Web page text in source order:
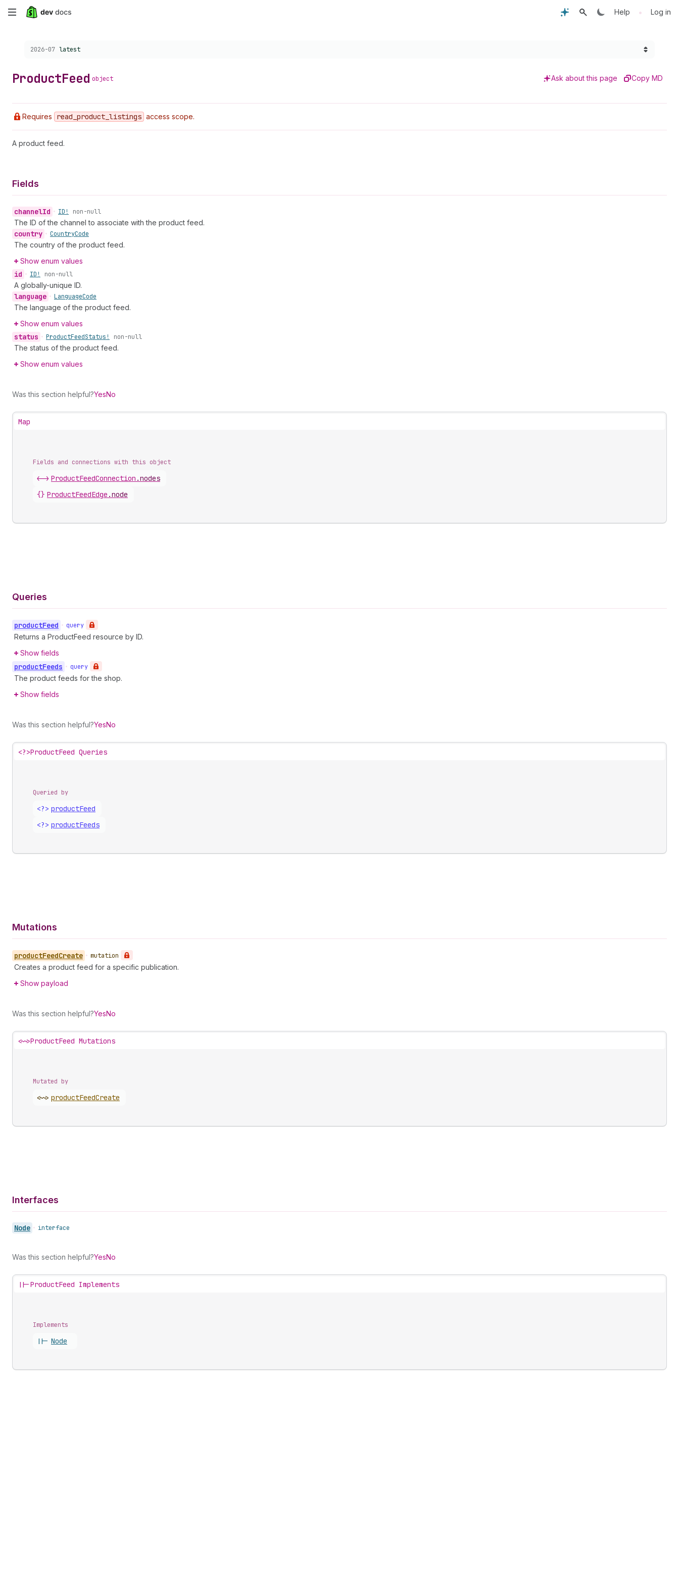
Skip
content
Help • Log in
Choose a version:
2026-07 latest
ProductFeed object Ask about this page Copy MD
Requires read _product _listings access scope.
A product feed.
Fields
channelId • ID! non-null
The ID of the channel to associate with the product feed.
country • CountryCode
The country of the product feed.
Show enum values
id • ID! non-null
A globally-unique ID.
language • LanguageCode
The language of the product feed.
Show enum values
status • ProductFeedStatus! non-null
The status of the product feed.
Show enum values
Was this section helpful?YesNo
Map
Fields and connections with this object
<-> ProductFeedConnection .nodes
{} ProductFeedEdge .node
Queries
productFeed • query
Returns a ProductFeed resource by ID.
Show fields
productFeeds • query
The product feeds for the shop.
Show fields
Was this section helpful?YesNo
<?>ProductFeed Queries
Queried by
<?> productFeed
<?> productFeeds
Mutations
productFeedCreate • mutation
Creates a product feed for a specific publication.
Show payload
Was this section helpful?YesNo
<~>ProductFeed Mutations
Mutated by
<~> productFeedCreate
Interfaces
Node • interface
Was this section helpful?YesNo
||-ProductFeed Implements
Implements
||- Node